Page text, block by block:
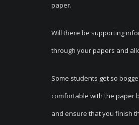
paper.
Will there be supporting
through your papers and
Some students get so
comfortable with the paper
and ensure that you finish